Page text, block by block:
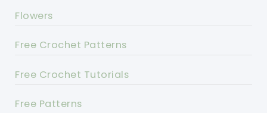
Flowers
Free Crochet Patterns
Free Crochet Tutorials
Free Patterns